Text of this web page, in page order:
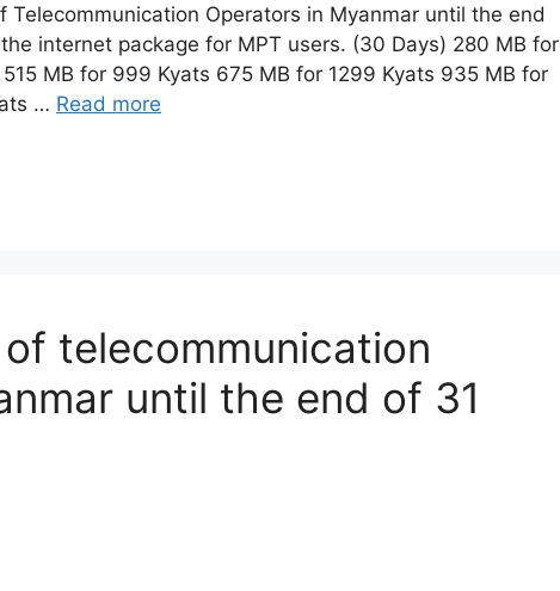
Operators in Myanmar until the end
internet package for MPT users. (30 Days) 280 MB for
MB for 999 Kyats 675 MB for 1299 Kyats 935 MB for
… Read more
telecommunication
until the end of 31